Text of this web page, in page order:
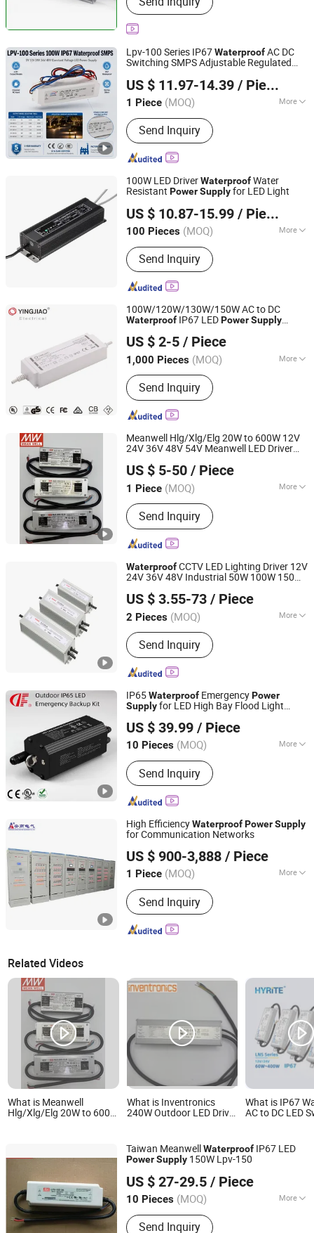
LED Sign Letters
Lpv-100 Series IP67WaterproofAC DC
Switching SMPS Adjustable Regulated
Laboratory Power Supply for LED Driver
US $ 11.97-14.39 / Piece
1 Piece (MOQ) More
Power Supplying System :
Power Distribution Equipment
Send Inquiry
Zhejiang Leyu Electric Co., Ltd.
Zhejiang, China Since 2011
100W LED DriverWaterproofWater
Resistant PowerSupplyfor LED Light
US $ 10.87-15.99 / Piece
100 Pieces (MOQ) More
Main Products:Power Adapter,
Switching Adapter, Power Supply,
Charger, Laptop Adapter, Battery
Charger, Switching Power Supply, Car
Send Inquiry
SHENZHEN KEZHEN ELECTRONIC CO., LTD.
Guangdong, China
Since 2014
100W/120W/130W/150W AC to DC
Waterproof IP67 LEDPowerSupply
US $ 2-5 / Piece
1,000 Pieces (MOQ) More
Usage :Light
Send Inquiry
Ninghai Yingjiao Electrical Co., Ltd.
Zhejiang, China Since 2006
Meanwell Hlg/Xlg/Elg 20W to 600W 12V
24V 36V 48V 54V Meanwell LED Driver
LED PowerSupply
US $ 5-50 / Piece
1 Piece (MOQ) More
Main Products:Switching Power
Supply, LED Driver, PLC Module, LED
Module, LED Lens, AC Contactor, MCB
Send Inquiry
Abrizone Electronics Co., Ltd.
Zhejiang, China Since 2025
WaterproofCCTV LED Lighting Driver 12V
24V 36V 48V Industrial 50W 100W 150W
1200W 2000W CE RoHS AC to DC
Switching
US $ 3.55-73 / Piece
2 Pieces (MOQ) More
Power Supplying System :
Power Distribution Equipment
Send Inquiry
Zhejiang Weihao Electronic Co., Ltd.
Zhejiang, China Since 2010
IP65Waterproof EmergencyPower
Supplyfor LED High Bay Flood Light
US $ 39.99 / Piece
10 Pieces (MOQ) More
Main Products:LED Emergency Light,
LED EXIT Sign Light, LED Emergency
Driver, Uninterruptible Power Supply,
Portable Power Station, Electronic
Send Inquiry
Dongguan Dengfeng Green Energy Technology Co., Ltd.
Guangdong, China Since 2024
High EfficiencyWaterproofPowerSupply
for Communication Networks
US $ 900-3,888 / Piece
1 Piece (MOQ) More
Installation :Fixed
Send Inquiry
Shandong, China
Since 2025
Related Videos
What is Meanwell
Hlg/Xlg/Elg 20W to 600W
What is Inventronics
240W Outdoor LED Driver
Power Supply 30V LED
Lighting AC-DC 110V
220V 230V
What is IP67
AC to DC LED
12V 24V
Transformers
Taiwan MeanwellWaterproof IP67 LED
PowerSupply 150W Lpv-150
US $ 27-29.5 / Piece
10 Pieces (MOQ) More
Main Products:LED Track Light, LED
Downlight, LED Strip Light, LED Panel
Send Inquiry
Shenzhen Maxblue Lighting Co., Ltd.
Guangdong, China
Since 2015